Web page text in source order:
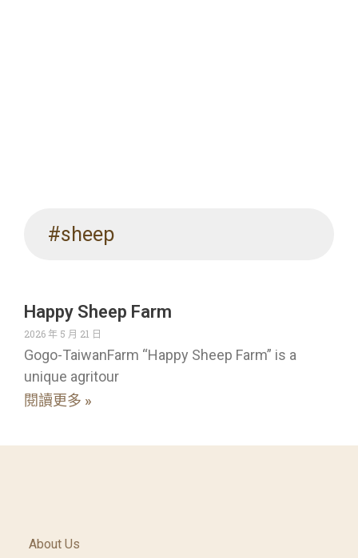
#sheep
Happy Sheep Farm
2026 年 5 月 21 日
Gogo-TaiwanFarm “Happy Sheep Farm” is a
unique agritour
閱讀更多 »
About Us